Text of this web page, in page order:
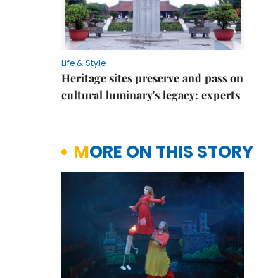
Life & Style
Heritage sites preserve and pass on
cultural luminary's legacy: experts
MORE ON THIS STORY